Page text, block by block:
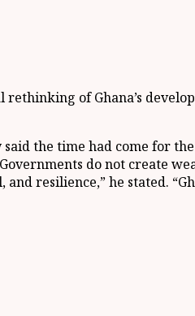
of Ghana’s
the time had come for
do not create
resilience,” he stated.